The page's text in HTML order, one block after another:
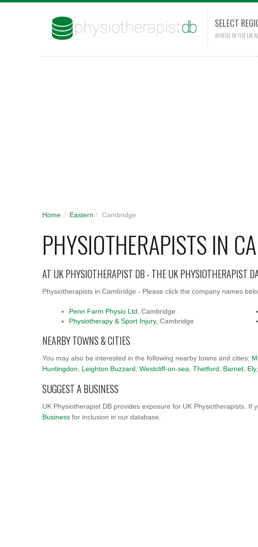
SELECT
WHERE IN THE UK
Home / Eastern / Cambridge
PHYSIOTHERAPISTS IN
AT UK PHYSIOTHERAPIST DB - THE UK PHYSIOTHERAPIST
Physiotherapists in Cambridge - Please click the company names
Penn Farm Physio Ltd , Cambridge
Physiotherapy & Sport Injury, Cambridge
NEARBY TOWNS & CITIES
You may also be interested in the following nearby towns and cities:
Huntingdon
Leighton Buzzard Westcliff-on-sea Thetford Barnet Ely,
SUGGEST A BUSINESS
UK Physiotherapist DB provides exposure for UK Physiotherapists.
Business for inclusion in our database.